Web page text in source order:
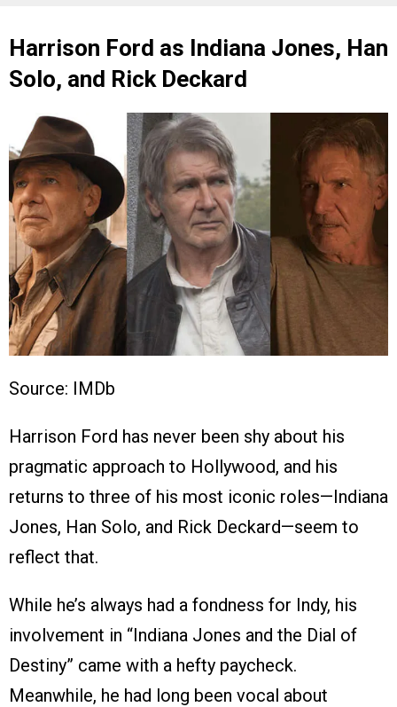
Harrison Ford as Indiana Jones, Han
Solo, and Rick Deckard
Source: IMDb
Harrison Ford has never been shy about his
pragmatic approach to Hollywood, and his
returns to three of his most iconic roles—Indiana
Jones, Han Solo, and Rick Deckard—seem to
reflect that.
While he’s always had a fondness for Indy, his
involvement in “Indiana Jones and the Dial of
Destiny” came with a hefty paycheck.
Meanwhile, he had long been vocal about